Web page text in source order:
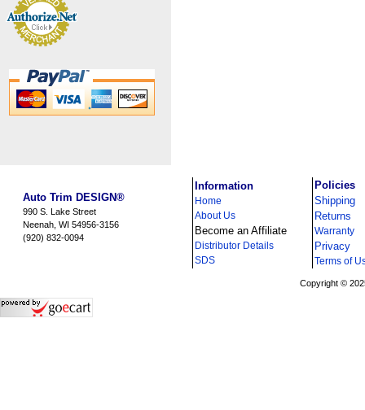
Auto Trim DESIGN®
990 S. Lake Street
Neenah, WI 54956-3156
(920) 832-0094
Information
Home
About Us
Become an Affiliate
Distributor Details
SDS
Policies
Shipping
Returns
Warranty
Privacy
Terms of
Copyright ©